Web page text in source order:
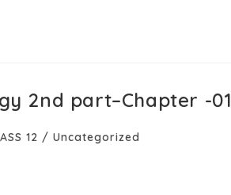
2nd part–Chapter -01
12 / Uncategorized